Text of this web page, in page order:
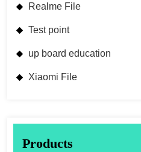
Realme File
Test point
up board education
Xiaomi File
Products